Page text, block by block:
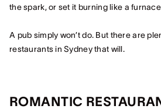
the spark, or set it burning like a
A pub simply won’t do. But there are
restaurants in Sydney that will.
ROMANTIC